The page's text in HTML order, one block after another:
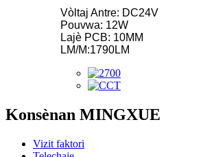
Vòltaj Antre: DC24V
Pouvwa: 12W
Lajè PCB: 10MM
LM/M:1790LM
Konsènan MINGXUE
Vizit faktori